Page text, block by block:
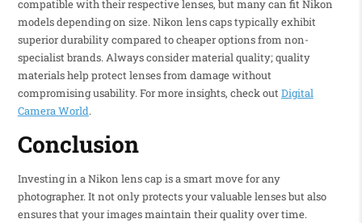
compatible with their respective lenses, but many can fit Nikon
models depending on size. Nikon lens caps typically exhibit
superior durability compared to cheaper options from non-
specialist brands. Always consider material quality; quality
materials help protect lenses from damage without
compromising usability. For more insights, check outDigital
Camera World.
Conclusion
Investing in a Nikon lens cap is a smart move for any
photographer. It not only protects your valuable lenses but also
ensures that your images maintain their quality over time.